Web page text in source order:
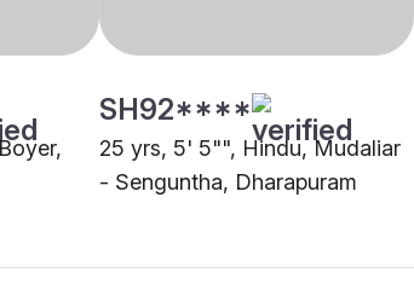
SH92****
25 yrs, 5' 5"", Hindu, Mudaliar
- Senguntha, Dharapuram